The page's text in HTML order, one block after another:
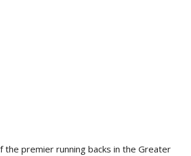
the premier running backs in the Greater